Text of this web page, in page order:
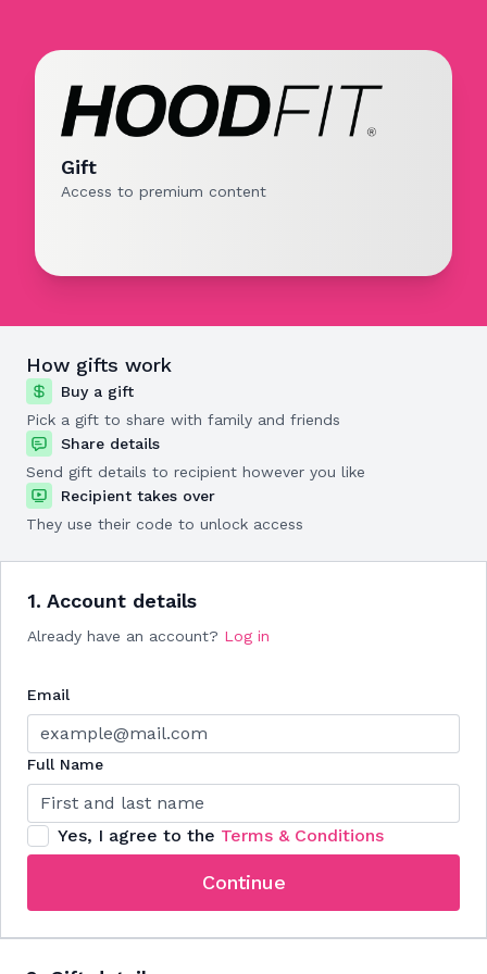
1. Account details
Already have an account? Log in
Email
Full Name
Yes, I agree to the Terms & Conditions
Continue
Gift
Access to premium content
How gifts work
Buy a gift
Pick a gift to share with family and friends
Share details
Send gift details to recipient however you like
Recipient takes over
They use their code to unlock access